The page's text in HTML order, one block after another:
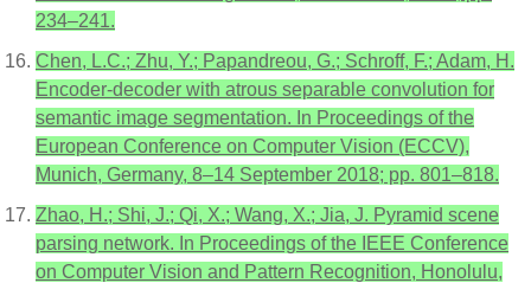
234–241.
Chen, L.C.; Zhu, Y.; Papandreou, G.; Schroff, F.; Adam, H.
Encoder-decoder with atrous separable convolution for
semantic image segmentation. In Proceedings of the
European Conference on Computer Vision (ECCV),
Munich, Germany, 8–14 September 2018; pp. 801–818.
Zhao, H.; Shi, J.; Qi, X.; Wang, X.; Jia, J. Pyramid scene
parsing network. In Proceedings of the IEEE Conference
on Computer Vision and Pattern Recognition, Honolulu,